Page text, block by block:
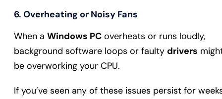
6. Overheating or Noisy Fans
When a Windows PC overheats or runs loudly,
background software loops or faulty drivers
be overworking your CPU.
If you’ve seen any of these issues persist for